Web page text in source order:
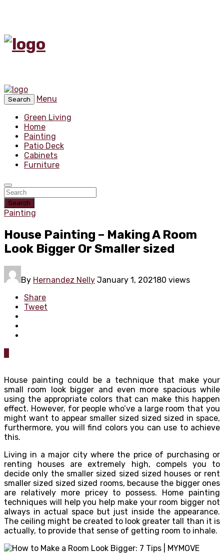
Search
Menu
Green Living
Home
Painting
Patio Deck
Cabinets
Furniture
Search
Painting
House Painting – Making A Room
Look Bigger Or Smaller sized
By Hernandez Nelly January 1, 202180 views
Share
Tweet
House painting could be a technique that make your
small room look bigger and even more spacious while
using the appropriate colors that can make this happen
effect. However, for people who’ve a large room that you
might want to appear smaller sized sized sized in space,
furthermore, you will find colors you can use to achieve
this.
Living in a major city where the price of purchasing or
renting houses are extremely high, compels you to
decide only the smaller sized sized sized houses or rent
smaller sized sized sized rooms, because the bigger ones
are relatively more pricey to possess. Home painting
techniques will help you help make your room bigger not
always in actual space but just inside the appearance.
The ceiling might be created to look greater tall than it is
actually, to provide that sense of getting room to inhale.